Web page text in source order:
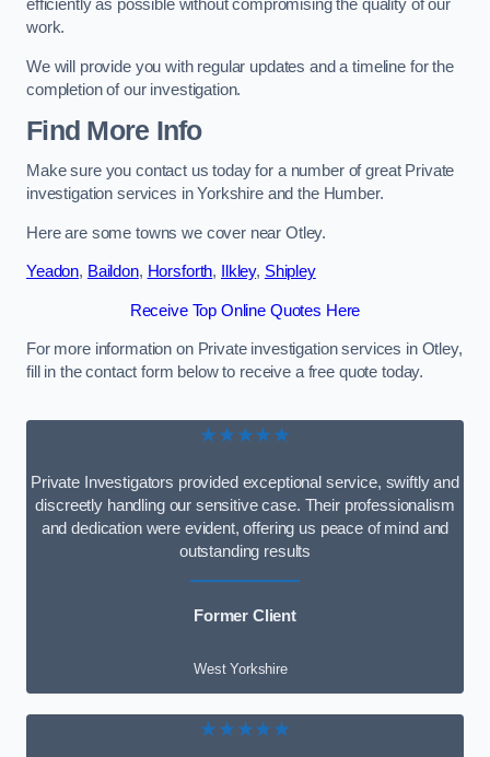
efficiently as possible without compromising the quality of our
work.
We will provide you with regular updates and a timeline for the
completion of our investigation.
Find More Info
Make sure you contact us today for a number of great Private
investigation services in Yorkshire and the Humber.
Here are some towns we cover near Otley.
Yeadon, Baildon, Horsforth, Ilkley, Shipley
Receive Top Online Quotes Here
For more information on Private investigation services in Otley,
fill in the contact form below to receive a free quote today.
★★★★★
Private Investigators provided exceptional service, swiftly and
discreetly handling our sensitive case. Their professionalism
and dedication were evident, offering us peace of mind and
outstanding results
Former Client
West Yorkshire
★★★★★